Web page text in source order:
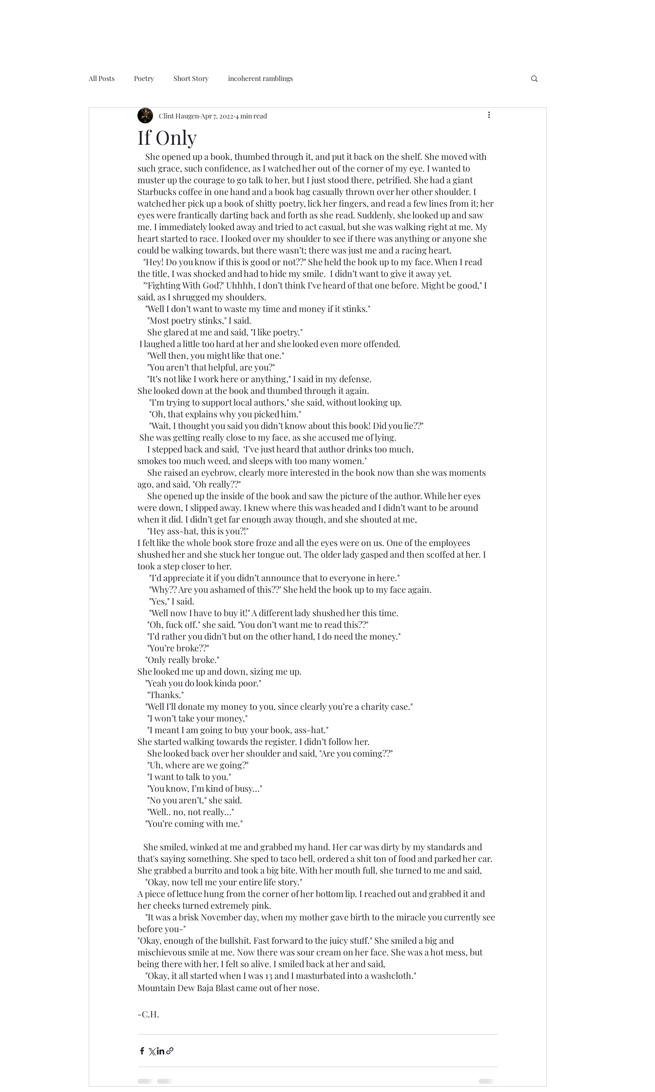
All Posts Poetry Short Story incoherent ramblings
If Only
Clint Haugen Apr 7, 2022 4 min read
such grace, such confidence, as I watched her out of the corner of my eye. I wanted to
muster up the courage to go talk to her, but I just stood there, petrified. She had a giant
Starbucks coffee in one hand and a book bag casually thrown over her other shoulder. I
watched her pick up a book of shitty poetry, lick her fingers, and read a few lines from it; her
eyes were frantically darting back and forth as she read. Suddenly, she looked up and saw
me. I immediately looked away and tried to act casual, but she was walking right at me. My
heart started to race. I looked over my shoulder to see if there was anything or anyone she
could be walking towards, but there wasn’t; there was just me and a racing heart.
the title, I was shocked and had to hide my smile.  I didn’t want to give it away yet.
said, as I shrugged my shoulders.
    "Well I don’t want to waste my time and money if it stinks."
     "Most poetry stinks," I said.
     She glared at me and said, "I like poetry."
I laughed a little too hard at her and she looked even more offended.
     "Well then, you might like that one."
     "You aren’t that helpful, are you?"
     "It’s not like I work here or anything," I said in my defense.
She looked down at the book and thumbed through it again.
      "I’m trying to support local authors," she said, without looking up.
      "Oh, that explains why you picked him."
      "Wait, I thought you said you didn’t know about this book! Did you lie??"
She was getting really close to my face, as she accused me of lying.
     I stepped back and said,  ‘I’ve just heard that author drinks too much,
smokes too much weed, and sleeps with too many women.’
ago, and said, "Oh really??"
were down, I slipped away. I knew where this was headed and I didn’t want to be around
when it did. I didn’t get far enough away though, and she shouted at me,
     "Hey ass-hat, this is you?!"
I felt like the whole book store froze and all the eyes were on us. One of the employees
shushed her and she stuck her tongue out. The older lady gasped and then scoffed at her. I
took a step closer to her.
      "I’d appreciate it if you didn’t announce that to everyone in here."
      "Why?? Are you ashamed of this??’ She held the book up to my face again.
      "Yes," I said.
      "Well now I have to buy it!" A different lady shushed her this time.
     "Oh, fuck off." she said. "You don’t want me to read this??"
     "I’d rather you didn’t but on the other hand, I do need the money."
     "You’re broke??"
    "Only really broke."
She looked me up and down, sizing me up.
    "Yeah you do look kinda poor."
     "Thanks."
    "Well I’ll donate my money to you, since clearly you’re a charity case."
     "I won’t take your money,"
     "I meant I am going to buy your book, ass-hat."
She started walking towards the register. I didn’t follow her.
     She looked back over her shoulder and said, "Are you coming??"
     "Uh, where are we going?"
     "I want to talk to you."
     "You know, I’m kind of busy…"
     "No you aren’t," she said.
     "Well.. no, not really…"
    "You’re coming with me."
that's saying something. She sped to taco bell, ordered a shit ton of food and parked her car.
She grabbed a burrito and took a big bite. With her mouth full, she turned to me and said,
    "Okay, now tell me your entire life story."
A piece of lettuce hung from the corner of her bottom lip. I reached out and grabbed it and
her cheeks turned extremely pink.
before you-"
"Okay, enough of the bullshit. Fast forward to the juicy stuff." She smiled a big and
mischievous smile at me. Now there was sour cream on her face. She was a hot mess, but
being there with her, I felt so alive. I smiled back at her and said,
    "Okay, it all started when I was 13 and I masturbated into a washcloth."
Mountain Dew Baja Blast came out of her nose.
-C.H.